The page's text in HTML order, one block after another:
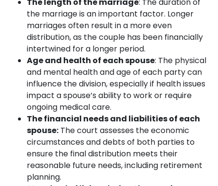
the marriage is an important factor. Longer
marriages often result in a more even
distribution, as the couple has been financially
intertwined for a longer period.
Age and health of each spouse: The physical
and mental health and age of each party can
influence the division, especially if health issues
impact a spouse’s ability to work or require
ongoing medical care.
The financial needs and liabilities of each
spouse: The court assesses the economic
circumstances and debts of both parties to
ensure the final distribution meets their
reasonable future needs, including retirement
planning.